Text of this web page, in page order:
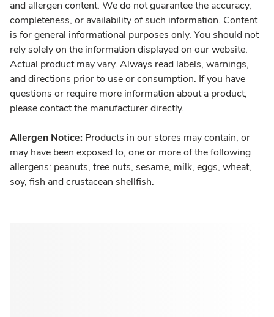
and allergen content. We do not guarantee the accuracy,
completeness, or availability of such information. Content
is for general informational purposes only. You should not
rely solely on the information displayed on our website.
Actual product may vary. Always read labels, warnings,
and directions prior to use or consumption. If you have
questions or require more information about a product,
please contact the manufacturer directly.
Allergen Notice: Products in our stores may contain, or
may have been exposed to, one or more of the following
allergens: peanuts, tree nuts, sesame, milk, eggs, wheat,
soy, fish and crustacean shellfish.